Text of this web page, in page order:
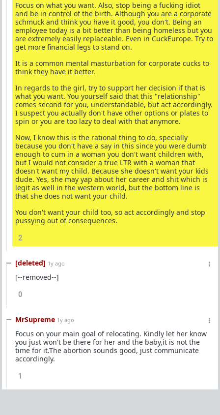
Focus on what you want. Also, stop being a fucking idiot
and be in control of the birth. Although you are a corporate
schmuck and think you have it good, you don't. Being an
employee today is a bit better than being homeless but you
are extremely easily replaceable. Even in CuckEurope. Try to
get more financial legs to stand on.
It is a common mental masturbation for corporate cucks to
think they have it better.
In regards to the girl, try to support her decision if that is
what you want. You yourself said that this "relationship"
comes second for you, understandable, but act accordingly.
I suspect you actually don't have other options or plates to
spin or you are too lazy to deal with that anymore.
Now, I know this is the rational thing to do, specially
because you don't have a say in this since you were dumb
enough to cum in a woman you don't want children with,
but I would not consider a true LTR with a woman that
doesn't want my child. Because she doesn't want your kids
dude. Yes, she may yap about her career and shit which is
legit as well in the western world, but the bottom line is
that she does not want your child.
You don't want your child too, so act accordingly and stop
pussying out of consequences.
2
[deleted] 1y ago
[--removed--]
0
MrSupreme 1y ago
Focus on your main goal of relocating. Kindly let her know
you just won't be there for her and the baby,it is not the
time for it.The abortion sounds good, just communicate
accordingly.
1